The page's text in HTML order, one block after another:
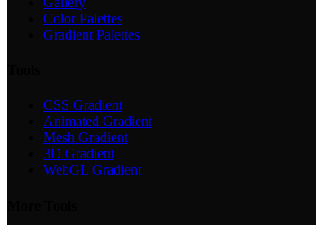
Color Palettes
Gradient Palettes
CSS Gradient
Animated Gradient
Mesh Gradient
3D Gradient
WebGL Gradient